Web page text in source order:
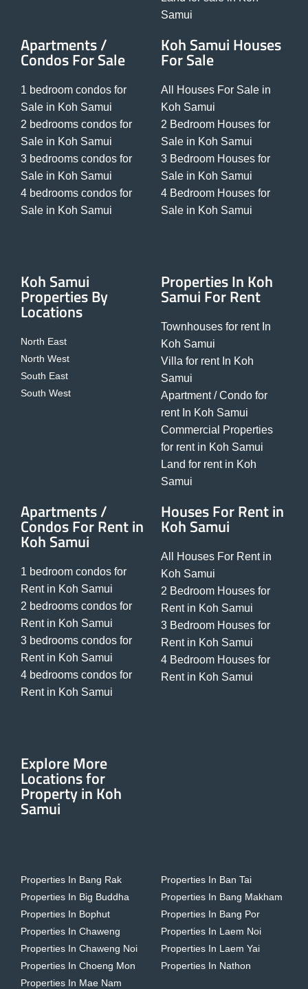
Samui
Apartments /
Condos For Sale
1 bedroom condos for
Sale in Koh Samui
2 bedrooms condos for
Sale in Koh Samui
3 bedrooms condos for
Sale in Koh Samui
4 bedrooms condos for
Sale in Koh Samui
Koh Samui Houses
For Sale
All Houses For Sale in
Koh Samui
2 Bedroom Houses for
Sale in Koh Samui
3 Bedroom Houses for
Sale in Koh Samui
4 Bedroom Houses for
Sale in Koh Samui
Koh Samui
Properties By
Locations
North East
North West
South East
South West
Properties In Koh
Samui For Rent
Townhouses for rent In
Koh Samui
Villa for rent In Koh
Samui
Apartment / Condo for
rent In Koh Samui
Commercial Properties
for rent in Koh Samui
Land for rent in Koh
Samui
Apartments /
Condos For Rent in
Koh Samui
1 bedroom condos for
Rent in Koh Samui
2 bedrooms condos for
Rent in Koh Samui
3 bedrooms condos for
Rent in Koh Samui
4 bedrooms condos for
Rent in Koh Samui
Houses For Rent in
Koh Samui
All Houses For Rent in
Koh Samui
2 Bedroom Houses for
Rent in Koh Samui
3 Bedroom Houses for
Rent in Koh Samui
4 Bedroom Houses for
Rent in Koh Samui
Explore More
Locations for
Property in Koh
Samui
Properties In Bang Rak
Properties In Big Buddha
Properties In Bophut
Properties In Chaweng
Properties In Chaweng Noi
Properties In Choeng Mon
Properties In Mae Nam
Properties In Ban Tai
Properties In Bang Makham
Properties In Bang Por
Properties In Laem Noi
Properties In Laem Yai
Properties In Nathon